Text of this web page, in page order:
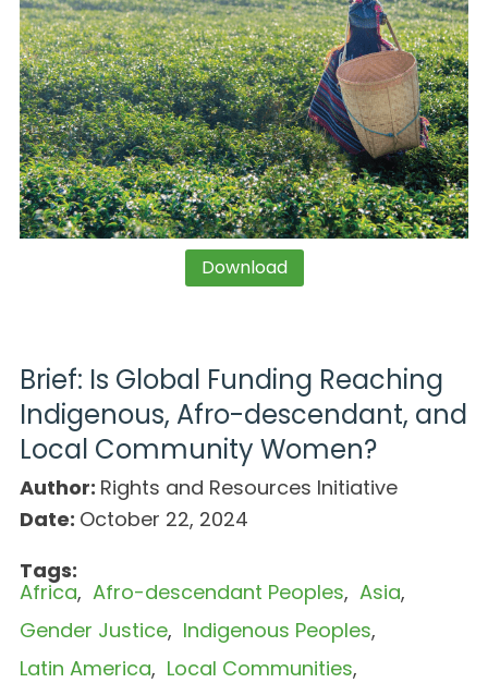
Download
Brief: Is Global Funding Reaching
Indigenous, Afro-descendant, and
Local Community Women?
Author: Rights and Resources Initiative
Date: October 22, 2024
Tags:
Africa Afro-descendant Peoples Asia
Gender Justice
Indigenous Peoples
Latin America
Local Communities